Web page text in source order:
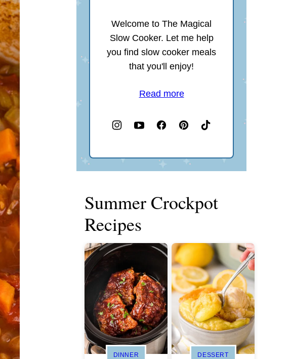
Welcome to The Magical
Slow Cooker. Let me help
you find slow cooker meals
that you'll enjoy!
Read more
Summer Crockpot
Recipes
DINNER DESSERT